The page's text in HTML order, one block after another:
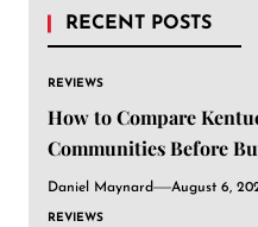
RECENT POSTS
REVIEWS
How to Compare
Communities Before
Daniel Maynard August 6,
REVIEWS